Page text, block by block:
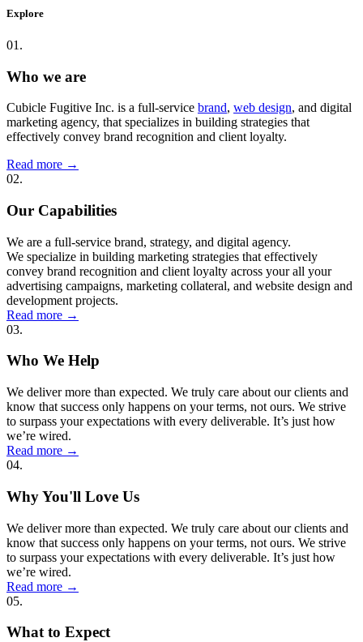
Explore
01.
Who we are
Cubicle Fugitive Inc. is a full-service brand, web design, and digital
marketing agency, that specializes in building strategies that
effectively convey brand recognition and client loyalty.
Read more →
02.
Our Capabilities
We are a full-service brand, strategy, and digital agency.
We specialize in building marketing strategies that effectively
convey brand recognition and client loyalty across your all your
advertising campaigns, marketing collateral, and website design and
development projects.
Read more →
03.
Who We Help
We deliver more than expected. We truly care about our clients and
know that success only happens on your terms, not ours. We strive
to surpass your expectations with every deliverable. It’s just how
we’re wired.
Read more →
04.
Why You'll Love Us
We deliver more than expected. We truly care about our clients and
know that success only happens on your terms, not ours. We strive
to surpass your expectations with every deliverable. It’s just how
we’re wired.
Read more →
05.
What to Expect